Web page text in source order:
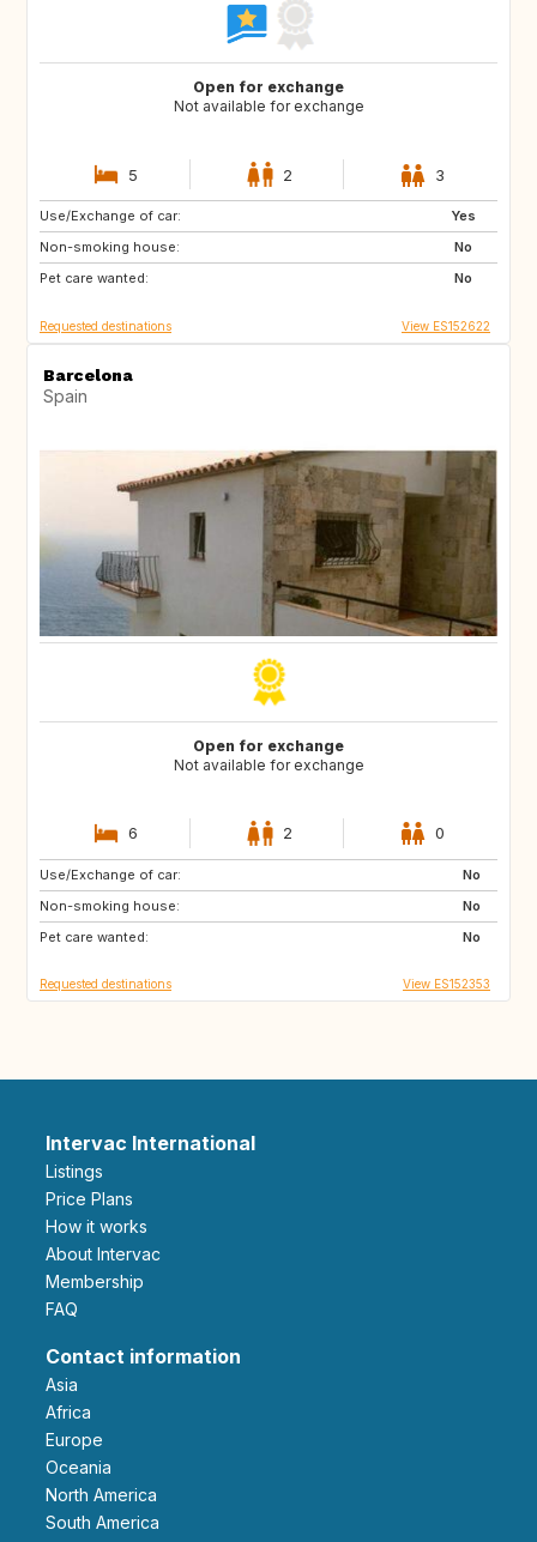
Open for exchange
Not available for exchange
5 2 3
Use/Exchange of car:
Yes
Non-smoking house:
No
Pet care wanted:
No
GB
Requested destinations View ES152622
Barcelona
Spain
Open for exchange
Not available for exchange
6 2 0
Use/Exchange of car:
No
Non-smoking house:
No
Pet care wanted:
No
US
Requested destinations View ES152353
Intervac International
Listings
Price Plans
How it works
About Intervac
Membership
FAQ
Contact information
Asia
Africa
Europe
Oceania
North America
South America